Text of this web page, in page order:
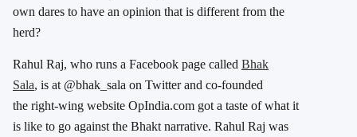
own dares to have an opinion that is different from the
herd?
Rahul Raj, who runs a Facebook page called Bhak
Sala, is at @bhak_sala on Twitter and co-founded
the right-wing website OpIndia.com got a taste of what it
is like to go against the Bhakt narrative. Rahul Raj was